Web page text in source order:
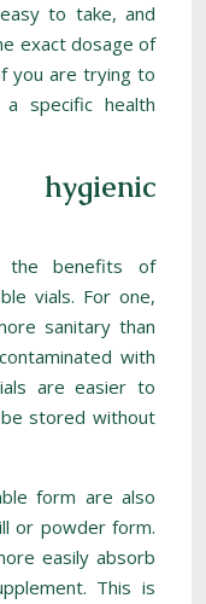
to take, and
exact dosage of
you are trying to
specific health
the benefits of
vials. For one,
sanitary than
with
are easier to
stored without
form are also
or powder form.
easily absorb
This is